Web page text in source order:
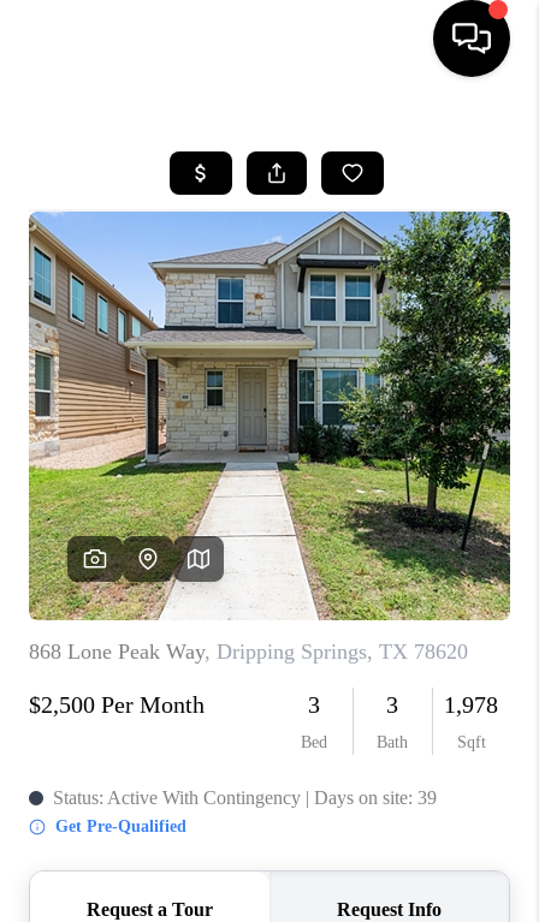
SEARCH LISTINGS
BUYING
SELLING
FINANCING
INVEST
MEET THE TEAM
HOME VALUE
WHO WE ARE
REVIEWS
CAREERS
ABOUT PLACE
CONNECT
AUSTIN, TX
AUSTIN NEW HOMES